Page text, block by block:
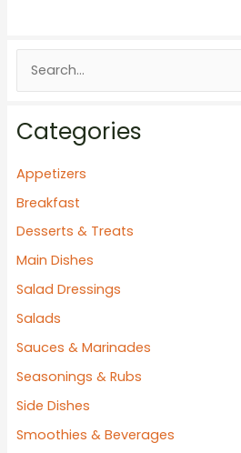
e
r
c
:
Categories
Appetizers
Breakfast
Desserts & Treats
Main Dishes
Salad Dressings
Salads
Sauces & Marinades
Seasonings & Rubs
Side Dishes
Smoothies & Beverages